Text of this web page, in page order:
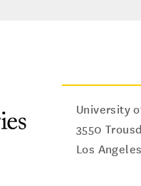
University
3550
Los Angeles